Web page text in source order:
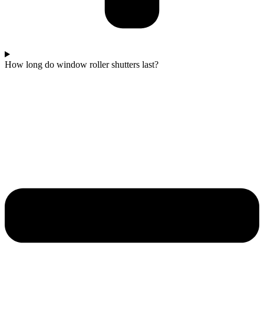
How long do window roller shutters last?